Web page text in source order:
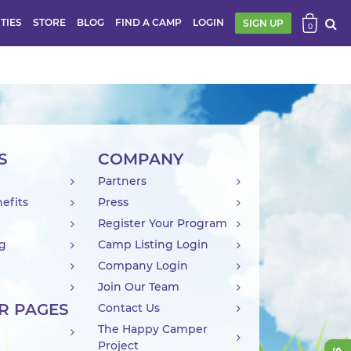
STORE BLOG FIND A CAMP LOGIN SIGN UP 0
PAGES
COMPANY
Partners
Press
Register Your Program
Camp Listing Login
Company Login
Join Our Team
Contact Us
The Happy Camper
Project